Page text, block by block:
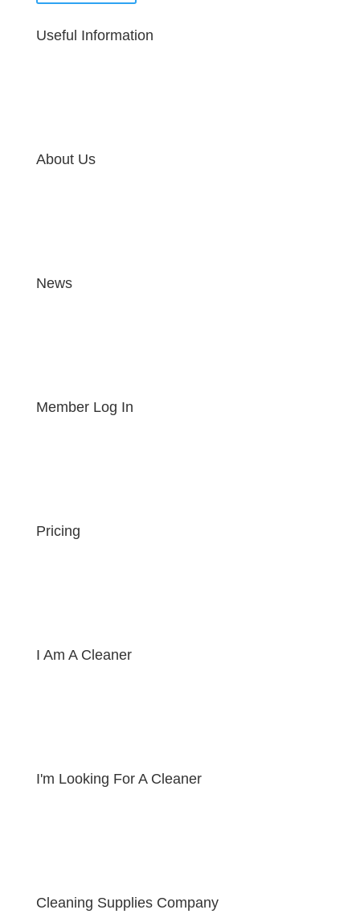
Useful Information
About Us
News
Member Log In
Pricing
I Am A Cleaner
I'm Looking For A Cleaner
Cleaning Supplies Company